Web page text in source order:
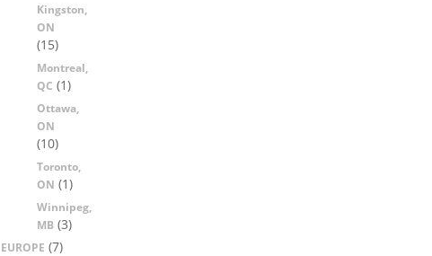
Kingston,
ON
(15)
Montreal,
QC (1)
Ottawa,
ON
(10)
Toronto,
ON (1)
Winnipeg,
MB (3)
EUROPE (7)